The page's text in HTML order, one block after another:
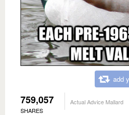
add
759,057
SHARES
Actual Advice Mallard